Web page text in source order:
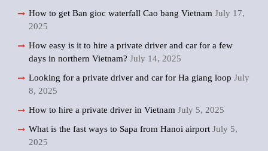
How to get Ban gioc waterfall Cao bang Vietnam July 17,
2025
How easy is it to hire a private driver and car for a few
days in northern Vietnam? July 14, 2025
Looking for a private driver and car for Ha giang loop July
8, 2025
How to hire a private driver in Vietnam July 5, 2025
What is the fast ways to Sapa from Hanoi airport July 5,
2025